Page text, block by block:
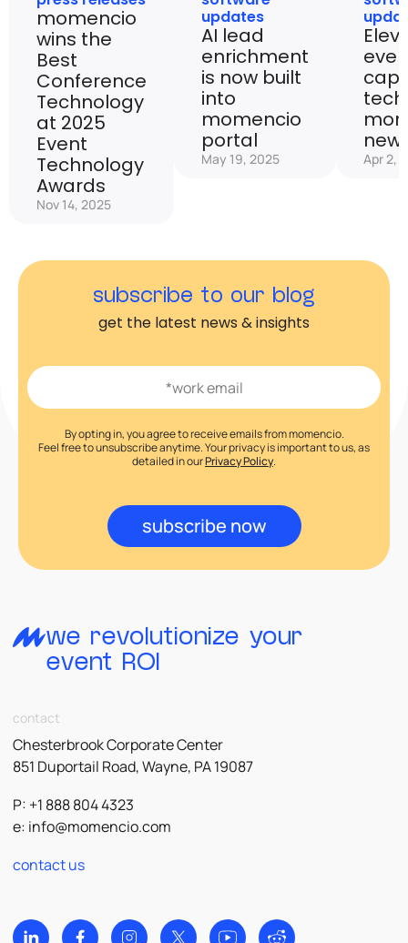
momencio
wins the
Best
Conference
Technology
at 2025
Event
Technology
Awards
Nov 14, 2025
updates
AI lead
enrichment
is now built
into
momencio
portal
May 19, 2025
new
Apr 2,
subscribe to our blog
get the latest news & insights
By opting in, you agree to receive emails from momencio.
Feel free to unsubscribe anytime. Your privacy is important to us, as
detailed in ourPrivacy Policy.
subscribe now
we revolutionize your
event ROI
contact
Chesterbrook Corporate Center
851 Duportail Road, Wayne, PA 19087
P: +1 888 804 4323
e: info@momencio.com
contact us